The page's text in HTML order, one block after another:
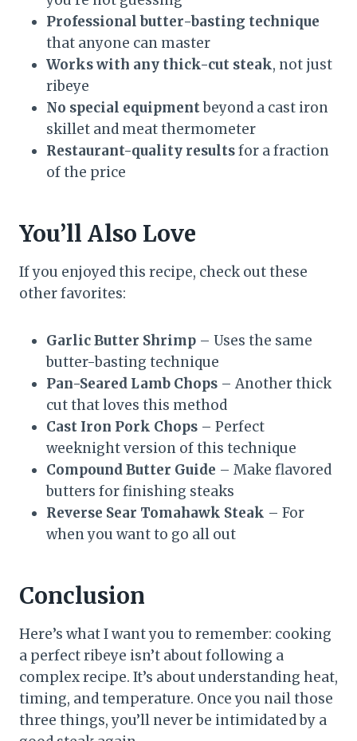
Professional butter-basting technique
that anyone can master
Works with any thick-cut steak, not just
ribeye
No special equipmentbeyond a cast iron
skillet and meat thermometer
Restaurant-quality resultsfor a fraction
of the price
You’ll Also Love
If you enjoyed this recipe, check out these
other favorites:
Garlic Butter Shrimp – Uses the same
butter-basting technique
Pan-Seared Lamb Chops – Another thick
cut that loves this method
Cast Iron Pork Chops – Perfect
weeknight version of this technique
Compound Butter Guide – Make flavored
butters for finishing steaks
Reverse Sear Tomahawk Steak – For
when you want to go all out
Conclusion
Here’s what I want you to remember: cooking
a perfect ribeye isn’t about following a
complex recipe. It’s about understanding heat,
timing, and temperature. Once you nail those
three things, you’ll never be intimidated by a